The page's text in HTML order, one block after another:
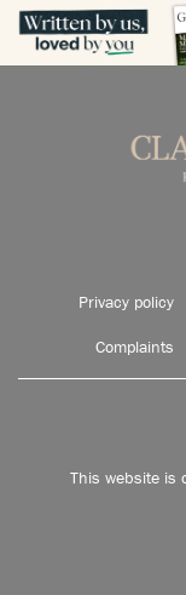
Privacy policy
Complaints
This website is